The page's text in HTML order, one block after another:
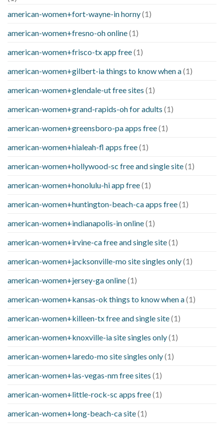
american-women+fort-wayne-in horny(1)
american-women+fresno-oh online(1)
american-women+frisco-tx app free(1)
american-women+gilbert-ia things to know when a(1)
american-women+glendale-ut free sites (1)
american-women+grand-rapids-oh for adults (1)
american-women+greensboro-pa apps free(1)
american-women+hialeah-fl apps free(1)
american-women+hollywood-sc free and single site(1)
american-women+honolulu-hi app free(1)
american-women+huntington-beach-ca apps free(1)
american-women+indianapolis-in online(1)
american-women+irvine-ca free and single site(1)
american-women+jacksonville-mo site singles only(1)
american-women+jersey-ga online(1)
american-women+kansas-ok things to know when a(1)
american-women+killeen-tx free and single site(1)
american-women+knoxville-ia site singles only(1)
american-women+laredo-mo site singles only(1)
american-women+las-vegas-nm free sites (1)
american-women+little-rock-sc apps free(1)
american-women+long-beach-ca site(1)